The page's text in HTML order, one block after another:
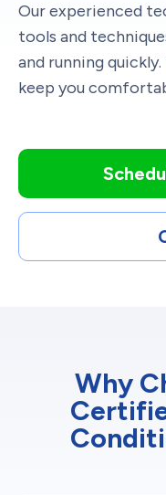
Our experienced
tools and
and running
keep you
Why